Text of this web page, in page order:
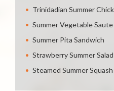
Trinidadian Summer
Summer Vegetable Saute
Summer Pita Sandwich
Strawberry Summer Salad
Steamed Summer Squash